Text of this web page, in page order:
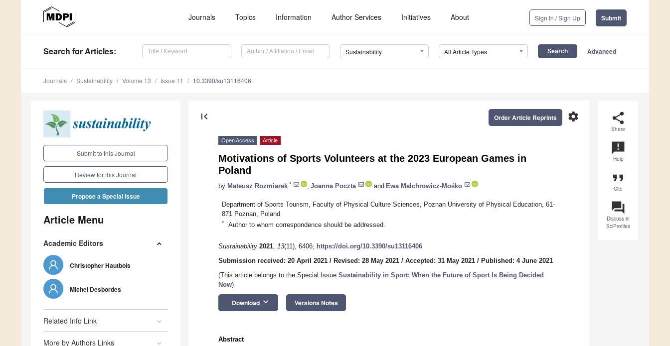
Journals Topics Information Author Services Initiatives About Sign In / Sign Up Submit
Search for Articles: Sustainability All Article Types Advanced
Journals Sustainability Volume 13 Issue 11 10.3390/su13116406
Submit to this Journal
Review for this Journal
Propose a Special Issue
Article Menu
Academic Editors
Christopher Hautbois
Michel Desbordes
Related Info Link
More by Authors Links
share
Share
announcement
Help
format_quote
Cite
question_answer
Discuss in
SciProfiles
first_page settings
Order Article Reprints
Open Access Article
Motivations of Sports Volunteers at the 2023 European Games in
Poland
by Mateusz Rozmiarek * Joanna Poczta and Ewa Malchrowicz-Mośko
Department of Sports Tourism, Faculty of Physical Culture Sciences, Poznan University of Physical Education, 61-
871 Poznan, Poland
* Author to whom correspondence should be addressed.
Sustainability 2021, 13(11), 6406; https://doi.org/10.3390/su13116406
Submission received: 20 April 2021 / Revised: 28 May 2021 / Accepted: 31 May 2021 / Published: 4 June 2021
(This article belongs to the Special Issue Sustainability in Sport: When the Future of Sport Is Being Decided
Now)
Download keyboard_arrow_down Versions Notes
Abstract